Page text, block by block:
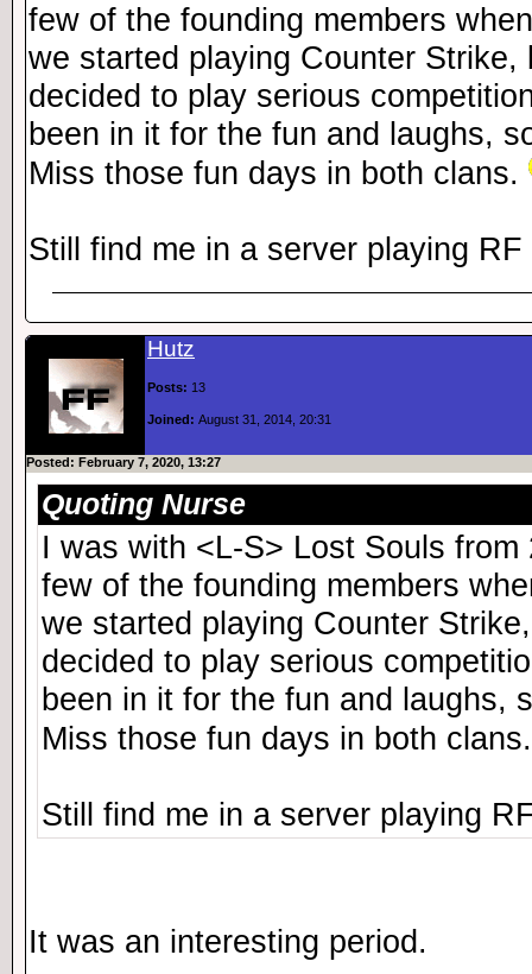
few of the founding members
we started playing Counter Strike,
decided to play serious
been in it for the fun and laughs,
Miss those fun days in both clans.
Still find me in a server playing
Hutz
Posts: 13
Joined: August 31, 2014, 20:31
Posted: February 7, 2020, 13:27
Quoting Nurse
I was with <L-S> Lost Souls
few of the founding members
we started playing Counter
decided to play serious
been in it for the fun and laughs,
Miss those fun days in both
Still find me in a server playing
It was an interesting period.